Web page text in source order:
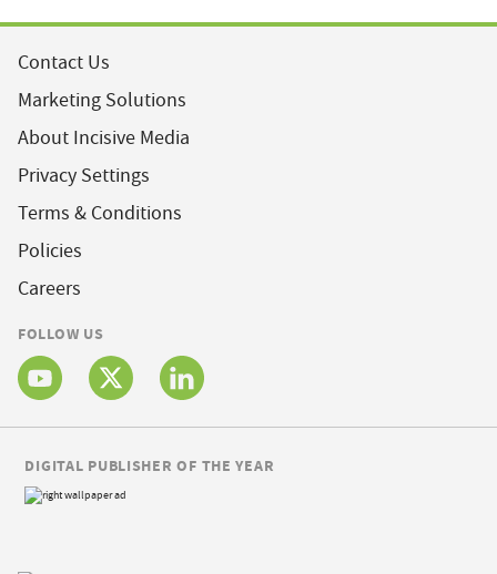
Contact Us
Marketing Solutions
About Incisive Media
Privacy Settings
Terms & Conditions
Policies
Careers
FOLLOW US
DIGITAL PUBLISHER OF THE YEAR